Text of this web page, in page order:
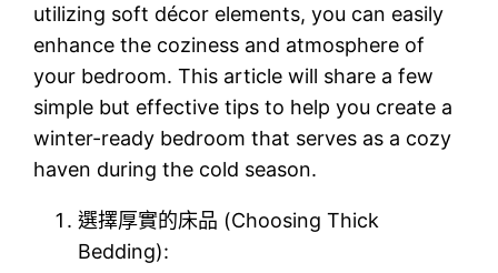
utilizing soft décor elements, you can easily
enhance the coziness and atmosphere of
your bedroom. This article will share a few
simple but effective tips to help you create a
winter-ready bedroom that serves as a cozy
haven during the cold season.
選擇厚實的床品 (Choosing Thick
Bedding):